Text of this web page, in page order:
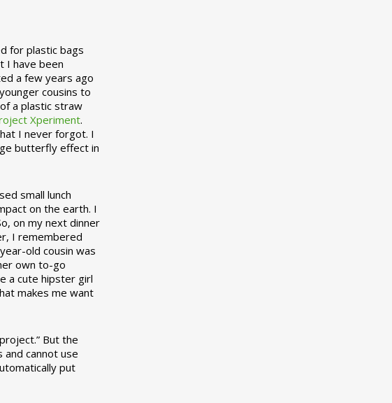
for plastic bags
I have been
a few years ago
cousins to
a plastic straw
Xperiment.
I never forgot. I
butterfly effect in
small lunch
on the earth. I
on my next dinner
I remembered
old cousin was
own to-go
a cute hipster girl
makes me want
But the
cannot use
put